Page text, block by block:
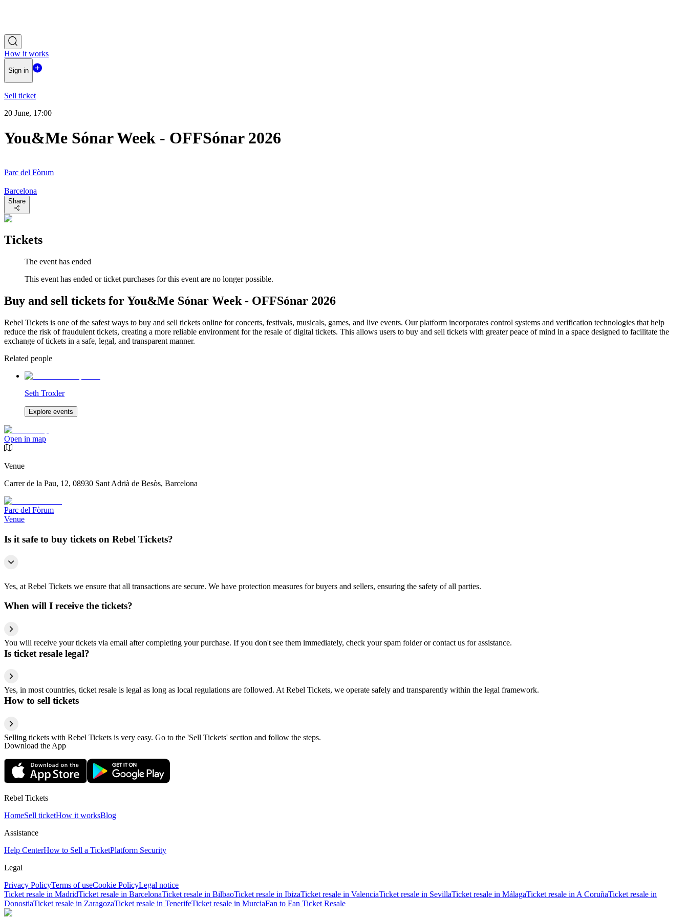
How it works
Sign in
Sell ticket
20 June, 17:00
You&Me Sónar Week - OFFSónar 2026
Parc del Fòrum
Barcelona
Share
Tickets
The event has ended
This event has ended or ticket purchases for this event are no longer possible.
Buy and sell tickets for You&Me Sónar Week - OFFSónar 2026
Rebel Tickets is one of the safest ways to buy and sell tickets online for concerts, festivals, musicals, games, and live events. Our platform incorporates control systems and verification technologies that help
reduce the risk of fraudulent tickets, creating a more reliable environment for the resale of digital tickets. This allows users to buy and sell tickets with greater peace of mind in a space designed to facilitate the
exchange of tickets in a safe, legal, and transparent manner.
Related people
Seth Troxler
Explore events
Open in map
Venue
Carrer de la Pau, 12, 08930 Sant Adrià de Besòs, Barcelona
Parc del Fòrum
Venue
Is it safe to buy tickets on Rebel Tickets?
Yes, at Rebel Tickets we ensure that all transactions are secure. We have protection measures for buyers and sellers, ensuring the safety of all parties.
When will I receive the tickets?
You will receive your tickets via email after completing your purchase. If you don't see them immediately, check your spam folder or contact us for assistance.
Is ticket resale legal?
Yes, in most countries, ticket resale is legal as long as local regulations are followed. At Rebel Tickets, we operate safely and transparently within the legal framework.
How to sell tickets
Selling tickets with Rebel Tickets is very easy. Go to the 'Sell Tickets' section and follow the steps.
Download the App
Rebel Tickets
HomeSell ticketHow it worksBlog
Assistance
Help CenterHow to Sell a TicketPlatform Security
Legal
Privacy PolicyTerms of useCookie PolicyLegal notice
Ticket resale in MadridTicket resale in BarcelonaTicket resale in BilbaoTicket resale in IbizaTicket resale in ValenciaTicket resale in SevillaTicket resale in MálagaTicket resale in A CoruñaTicket resale in
DonostiaTicket resale in ZaragozaTicket resale in TenerifeTicket resale in MurciaFan to Fan Ticket Resale